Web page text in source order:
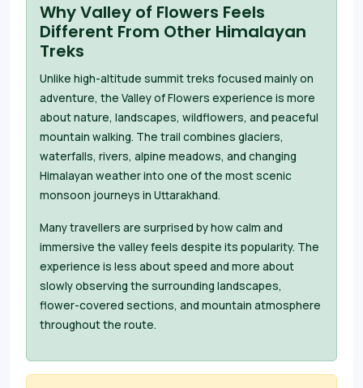
Why Valley of Flowers Feels
Different From Other Himalayan
Treks
Unlike high-altitude summit treks focused mainly on
adventure, the Valley of Flowers experience is more
about nature, landscapes, wildflowers, and peaceful
mountain walking. The trail combines glaciers,
waterfalls, rivers, alpine meadows, and changing
Himalayan weather into one of the most scenic
monsoon journeys in Uttarakhand.
Many travellers are surprised by how calm and
immersive the valley feels despite its popularity. The
experience is less about speed and more about
slowly observing the surrounding landscapes,
flower-covered sections, and mountain atmosphere
throughout the route.